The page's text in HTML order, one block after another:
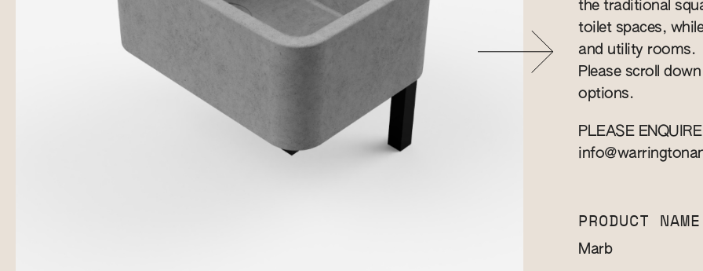
the traditional
toilet spaces,
and utility rooms.
Please scroll
options.
PLEASE
PRODUCT NAME
Marb